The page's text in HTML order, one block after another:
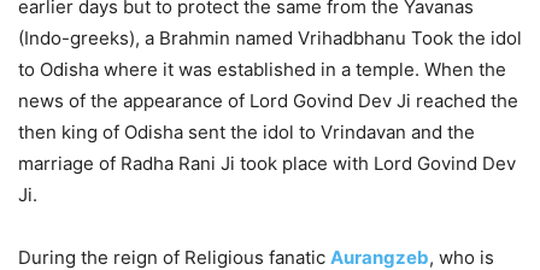
earlier days but to protect the same from the Yavanas
(Indo-greeks), a Brahmin named Vrihadbhanu Took the idol
to Odisha where it was established in a temple. When the
news of the appearance of Lord Govind Dev Ji reached the
then king of Odisha sent the idol to Vrindavan and the
marriage of Radha Rani Ji took place with Lord Govind Dev
Ji.
During the reign of Religious fanatic Aurangzeb, who is